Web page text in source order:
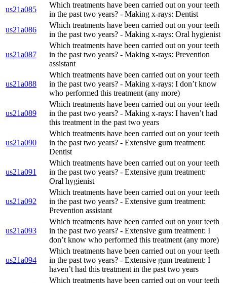
us21a085
Which treatments have been carried out on your teeth
in the past two years? - Making x-rays: Dentist
us21a086
Which treatments have been carried out on your teeth
in the past two years? - Making x-rays: Oral hygienist
us21a087
Which treatments have been carried out on your teeth
in the past two years? - Making x-rays: Prevention
assistant
us21a088
Which treatments have been carried out on your teeth
in the past two years? - Making x-rays: I don’t know
who performed this treatment (any more)
us21a089
Which treatments have been carried out on your teeth
in the past two years? - Making x-rays: I haven’t had
this treatment in the past two years
us21a090
Which treatments have been carried out on your teeth
in the past two years? - Extensive gum treatment:
Dentist
us21a091
Which treatments have been carried out on your teeth
in the past two years? - Extensive gum treatment:
Oral hygienist
us21a092
Which treatments have been carried out on your teeth
in the past two years? - Extensive gum treatment:
Prevention assistant
us21a093
Which treatments have been carried out on your teeth
in the past two years? - Extensive gum treatment: I
don’t know who performed this treatment (any more)
us21a094
Which treatments have been carried out on your teeth
in the past two years? - Extensive gum treatment: I
haven’t had this treatment in the past two years
Which treatments have been carried out on your teeth